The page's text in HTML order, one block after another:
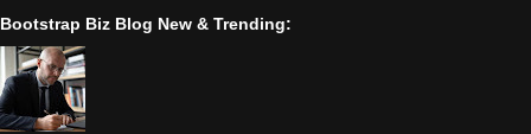
Bootstrap Biz Blog New & Trending: